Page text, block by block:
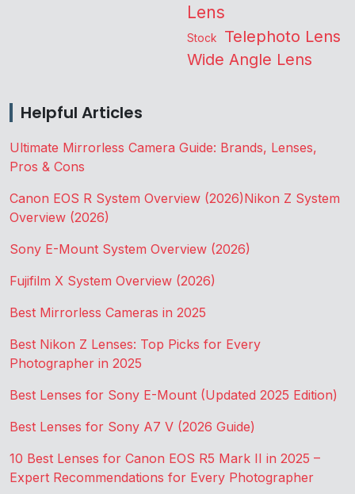
Lens
Stock Telephoto Lens
Wide Angle Lens
Helpful Articles
Ultimate Mirrorless Camera Guide: Brands, Lenses,
Pros & Cons
Canon EOS R System Overview (2026)Nikon Z System
Overview (2026)
Sony E-Mount System Overview (2026)
Fujifilm X System Overview (2026)
Best Mirrorless Cameras in 2025
Best Nikon Z Lenses: Top Picks for Every
Photographer in 2025
Best Lenses for Sony E-Mount (Updated 2025 Edition)
Best Lenses for Sony A7 V (2026 Guide)
10 Best Lenses for Canon EOS R5 Mark II in 2025 –
Expert Recommendations for Every Photographer